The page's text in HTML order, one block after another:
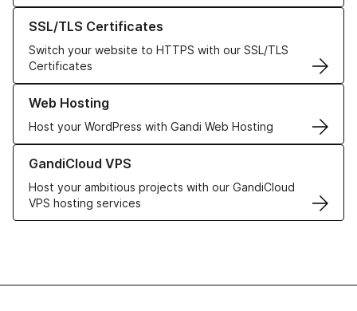
SSL/TLS Certificates
Switch your website to HTTPS with our SSL/TLS
Certificates
Learn more about our SSL/TLS Certificates
Web Hosting
Host your WordPress with Gandi Web Hosting
Learn more about our Web Hosting solutions
GandiCloud VPS
Host your ambitious projects with our GandiCloud
VPS hosting services
Learn more about GandiCloud VPS